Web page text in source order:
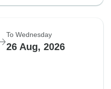
To Wednesday
26 Aug, 2026